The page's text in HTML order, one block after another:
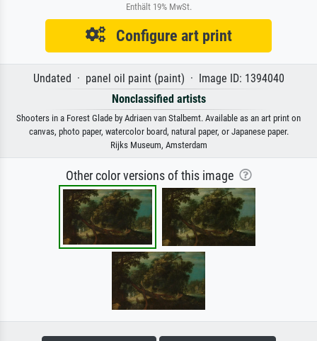
Enthält 19% MwSt.
Configure art print
Undated · panel oil paint (paint) · Image ID: 1394040
Nonclassified artists
Shooters in a Forest Glade by Adriaen van Stalbemt. Available as an art print on
canvas, photo paper, watercolor board, natural paper, or Japanese paper.
Rijks Museum, Amsterdam
Other color versions of this image